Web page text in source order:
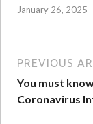
January 26, 2025
PREVIOUS
You must
Coronavirus